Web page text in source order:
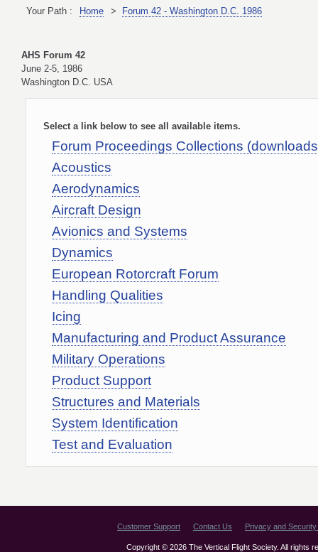
Your Path : Home > Forum 42 - Washington D.C. 1986
AHS Forum 42
June 2-5, 1986
Washington D.C. USA
Select a link below to see all available items.
Forum Proceedings Collections
Acoustics
Aerodynamics
Aircraft Design
Avionics and Systems
Dynamics
European Rotorcraft Forum
Handling Qualities
Icing
Manufacturing and Product Assurance
Military Operations
Product Support
Structures and Materials
System Identification
Test and Evaluation
Customer Support Contact Us Privacy and Security
Copyright © 2026 The Vertical Flight Society. All rights